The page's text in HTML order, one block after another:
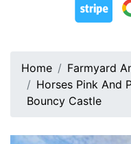
Home
Farmyard
Horses Pink And
Bouncy Castle